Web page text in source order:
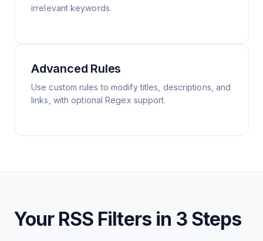
irrelevant keywords.
Advanced Rules
Use custom rules to modify titles, descriptions, and
links, with optional Regex support.
Your RSS Filters in 3 Steps